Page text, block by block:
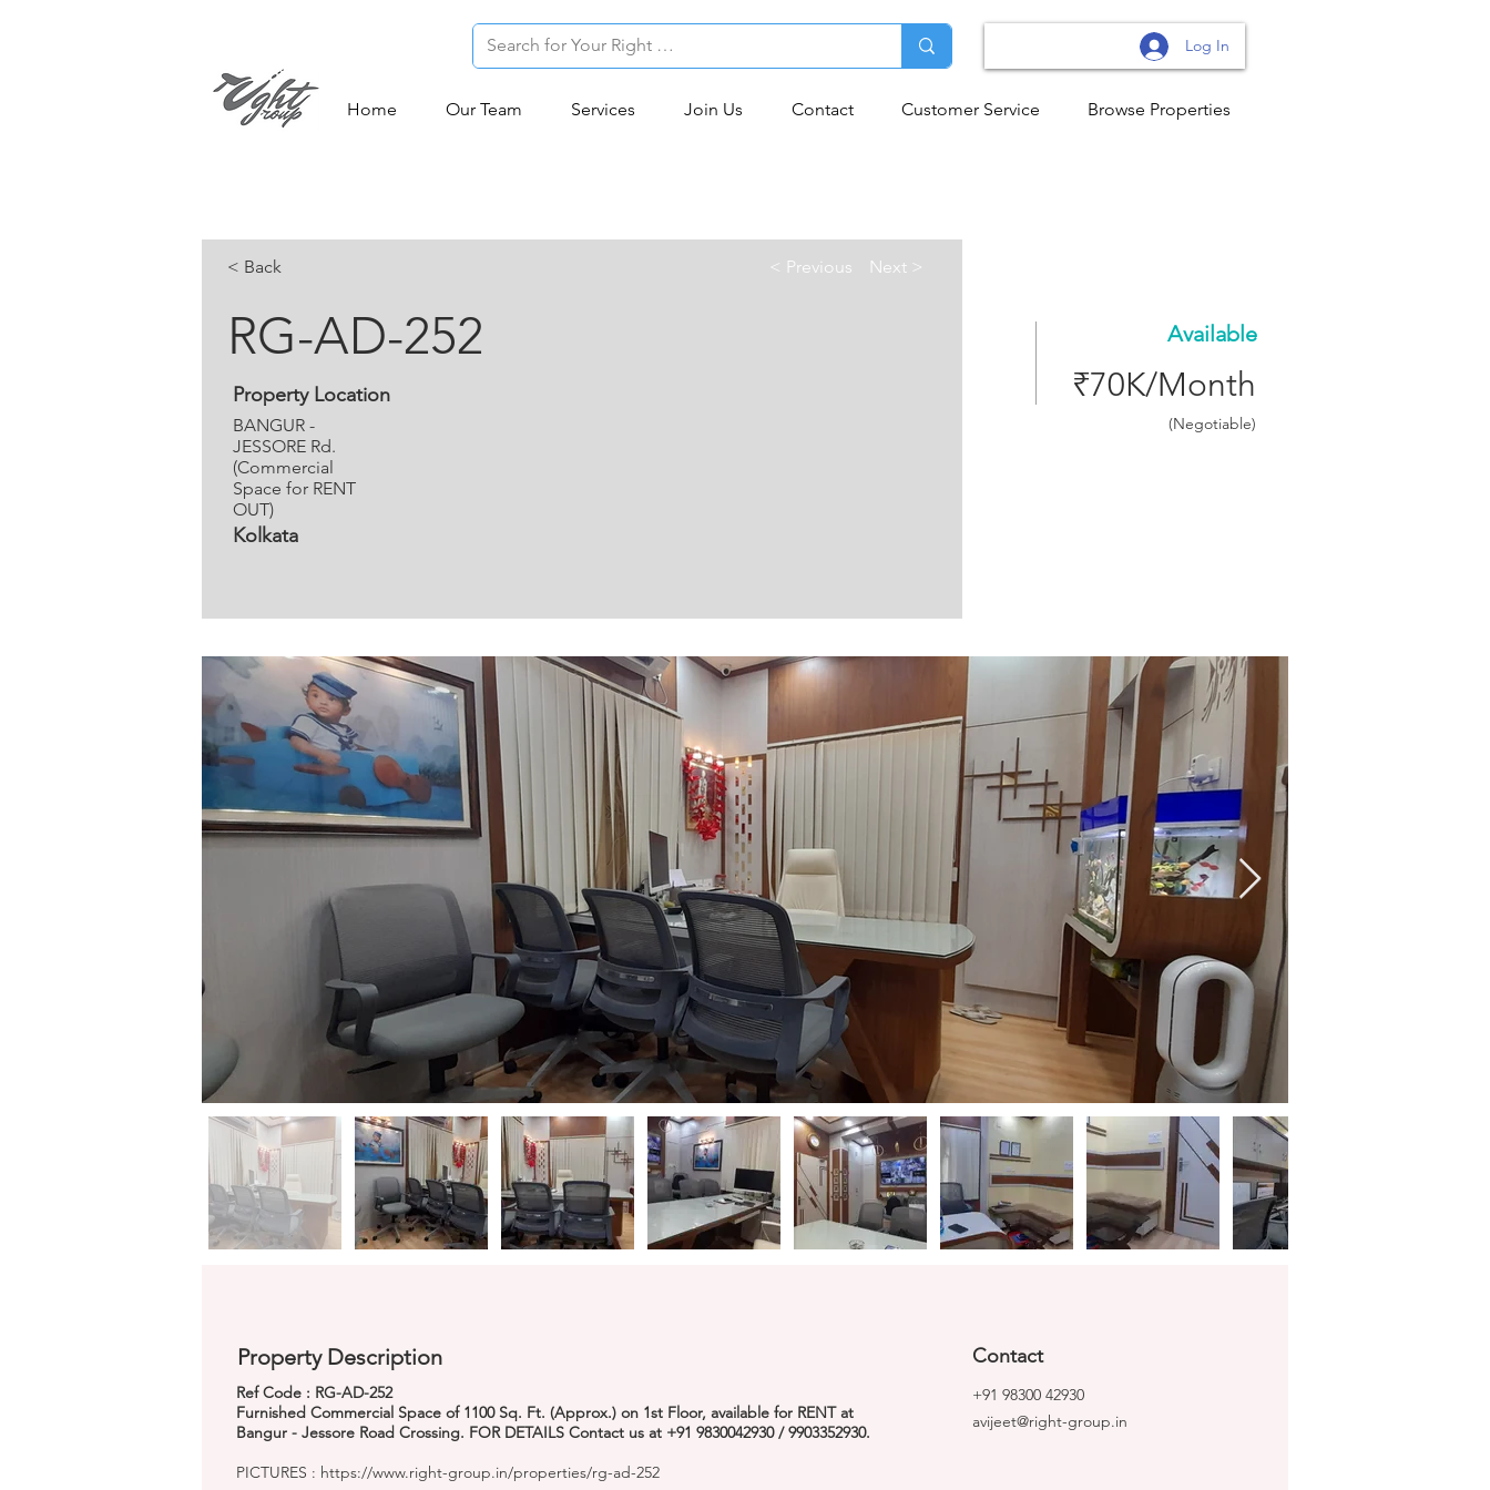
Log In
Home Our Team Services Join Us Contact Customer Service Browse Properties
< Back < Previous Next >
RG-AD-252
Property Location
BANGUR -
JESSORE Rd.
(Commercial
Space for RENT
OUT)
Kolkata
Available
₹70K/Month
(Negotiable)
Property Description
Ref Code : RG-AD-252
Furnished Commercial Space of 1100 Sq. Ft. (Approx.) on 1st Floor, available for RENT at
Bangur - Jessore Road Crossing. FOR DETAILS Contact us at +91 9830042930 / 9903352930.
PICTURES : https://www.right-group.in/properties/rg-ad-252
Contact
+91 98300 42930
avijeet@right-group.in